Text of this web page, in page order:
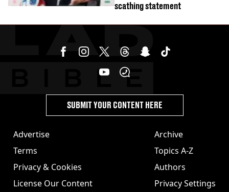
scathing statement
Advertise
Terms
Privacy & Cookies
License Our Content
Archive
Topics A-Z
Authors
Privacy Settings
SUBMIT YOUR CONTENT HERE